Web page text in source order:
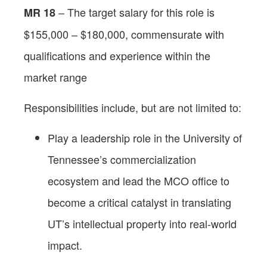
MR 18– The target salary for this role is
$155,000 – $180,000, commensurate with
qualifications and experience within the
market range
Responsibilities include, but are not limited to:
Play a leadership role in the University of
Tennessee’s commercialization
ecosystem and lead the MCO office to
become a critical catalyst in translating
UT’s intellectual property into real-world
impact.